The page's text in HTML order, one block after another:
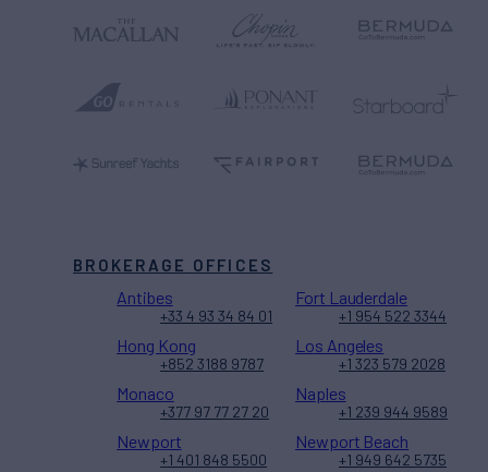
BROKERAGE OFFICES
Antibes
+33 4 93 34 84 01
Fort Lauderdale
+1 954 522 3344
Hong Kong
+852 3188 9787
Los Angeles
+1 323 579 2028
Monaco
+377 97 77 27 20
Naples
+1 239 944 9589
Newport
+1 401 848 5500
Newport Beach
+1 949 642 5735